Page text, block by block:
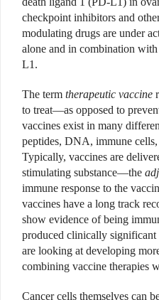
checkpoint inhibitors and
modulating drugs are under
alone and in combination
L1.
The term therapeutic vaccine
to treat—as opposed to
vaccines exist in many
peptides, DNA, immune
Typically, vaccines are
stimulating substance—the
immune response to the
vaccines have a long track
show evidence of being
produced clinically significant
are looking at developing
combining vaccine therapies
Cancer cells themselves can